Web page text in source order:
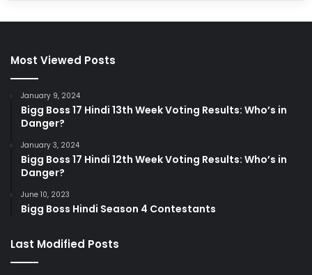
Most Viewed Posts
January 9, 2024
Bigg Boss 17 Hindi 13th Week Voting Results: Who’s in
Danger?
January 3, 2024
Bigg Boss 17 Hindi 12th Week Voting Results: Who’s in
Danger?
June 10, 2023
Bigg Boss Hindi Season 4 Contestants
Last Modified Posts